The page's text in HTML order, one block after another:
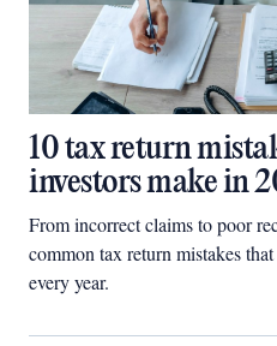
10 tax return
investors make in
From incorrect claims to poor
common tax return mistakes
every year.